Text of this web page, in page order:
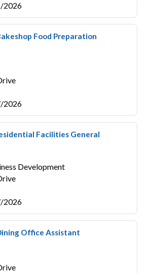
2026
Food Preparation
2026
Facilities General
Development
2026
Office Assistant